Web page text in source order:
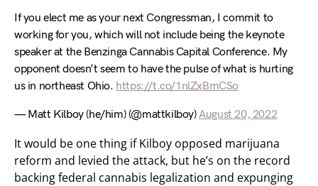
If you elect me as your next Congressman, I commit to
working for you, which will not include being the keynote
speaker at the Benzinga Cannabis Capital Conference. My
opponent doesn’t seem to have the pulse of what is hurting
us in northeast Ohio. https://t.co/1nlZxBmCSo
— Matt Kilboy (he/him) (@mattkilboy)August 20, 2022
It would be one thing if Kilboy opposed marijuana
reform and levied the attack, but he’s on the record
backing federal cannabis legalization and expunging